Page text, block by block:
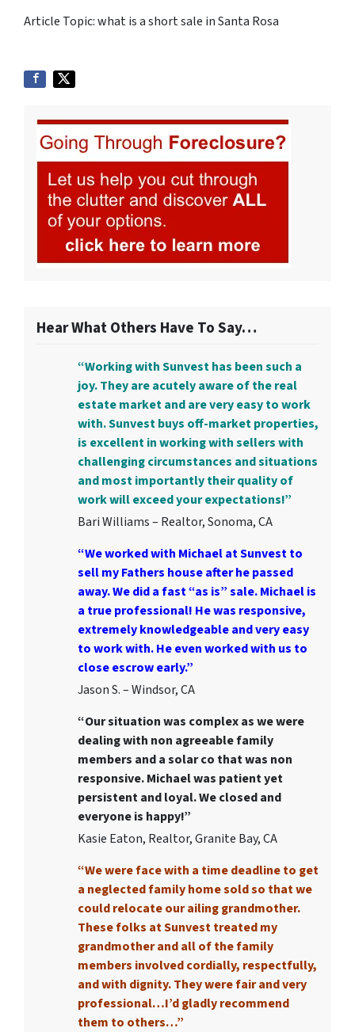
Article Topic: what is a short sale in Santa Rosa
Hear What Others Have To Say…
“Working with Sunvest has been such a
joy. They are acutely aware of the real
estate market and are very easy to work
with. Sunvest buys off-market properties,
is excellent in working with sellers with
challenging circumstances and situations
and most importantly their quality of
work will exceed your expectations!”
Bari Williams – Realtor, Sonoma, CA
“We worked with Michael at Sunvest to
sell my Fathers house after he passed
away. We did a fast “as is” sale. Michael is
a true professional! He was responsive,
extremely knowledgeable and very easy
to work with. He even worked with us to
close escrow early.”
Jason S. – Windsor, CA
“Our situation was complex as we were
dealing with non agreeable family
members and a solar co that was non
responsive. Michael was patient yet
persistent and loyal. We closed and
everyone is happy!”
Kasie Eaton, Realtor, Granite Bay, CA
“We were face with a time deadline to get
a neglected family home sold so that we
could relocate our ailing grandmother.
These folks at Sunvest treated my
grandmother and all of the family
members involved cordially, respectfully,
and with dignity. They were fair and very
professional…I’d gladly recommend
them to others…”